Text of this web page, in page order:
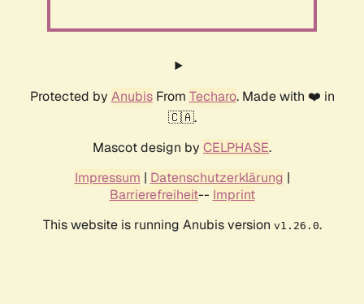
Protected by AnubisFrom Techaro. Made with ❤️ in
🇨🇦.
Mascot design by CELPHASE.
Impressum | Datenschutzerklärung |
Barrierefreiheit-- Imprint
This website is running Anubis version v1.26.0.